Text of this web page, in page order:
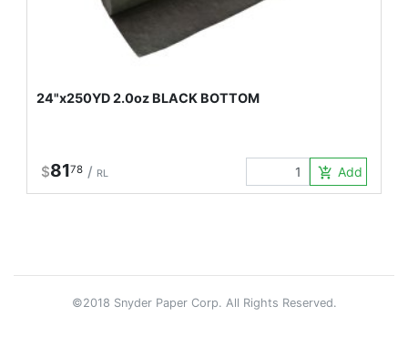
24"x250YD 2.0oz BLACK BOTTOM
$8178 / RL add_shopping_cart Add to
©2018 Snyder Paper Corp. All Rights Reserved.